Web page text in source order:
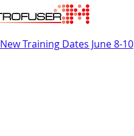
New Training Dates June 8-10